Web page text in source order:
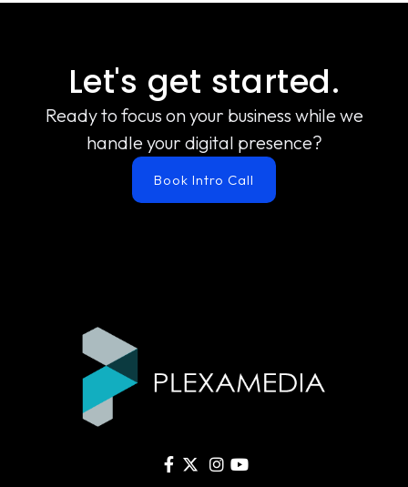
Let's get started.
Ready to focus on your business while we
handle your digital presence?
Book Intro Call